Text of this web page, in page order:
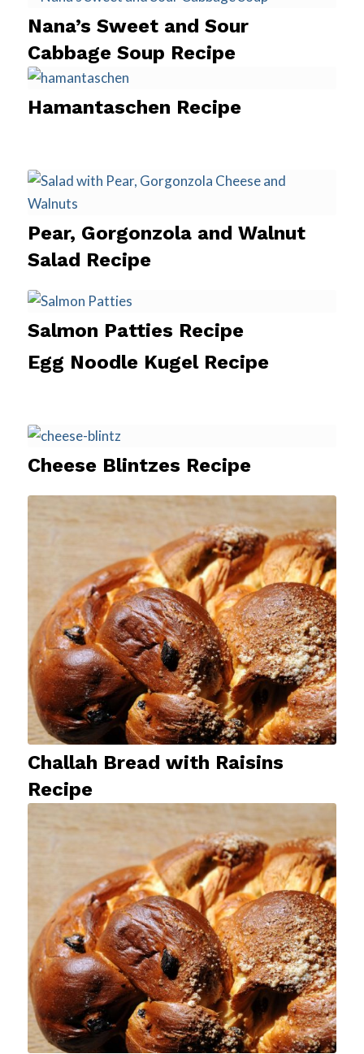
Nana’s Sweet and Sour
Cabbage Soup Recipe
Hamantaschen Recipe
Pear, Gorgonzola and Walnut
Salad Recipe
Salmon Patties Recipe
Egg Noodle Kugel Recipe
Cheese Blintzes Recipe
Challah Bread with Raisins
Recipe